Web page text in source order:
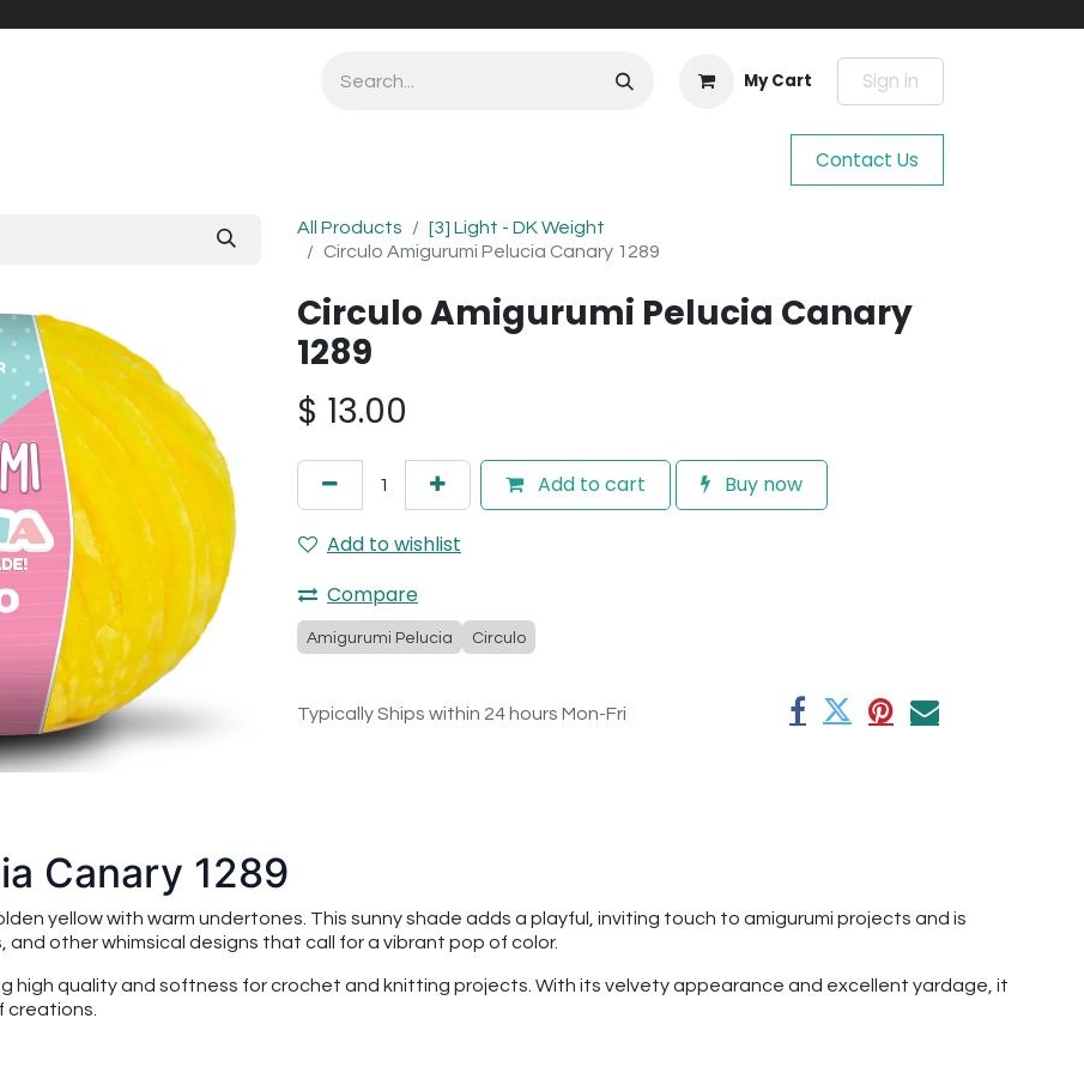
My Cart Sign in
Contact Us
All Products
[3] Light - DK Weight
Circulo Amigurumi Pelucia Canary 1289
Circulo Amigurumi Pelucia Canary
1289
$ 13.00
Add to cart Buy now
Add to wishlist
Compare
Amigurumi Pelucia Circulo
Typically Ships within 24 hours Mon-Fri
Canary 1289
yellow with warm undertones. This sunny shade adds a playful, inviting touch to amigurumi projects and is
other whimsical designs that call for a vibrant pop of color.
high quality and softness for crochet and knitting projects. With its velvety appearance and excellent yardage, it
creations.